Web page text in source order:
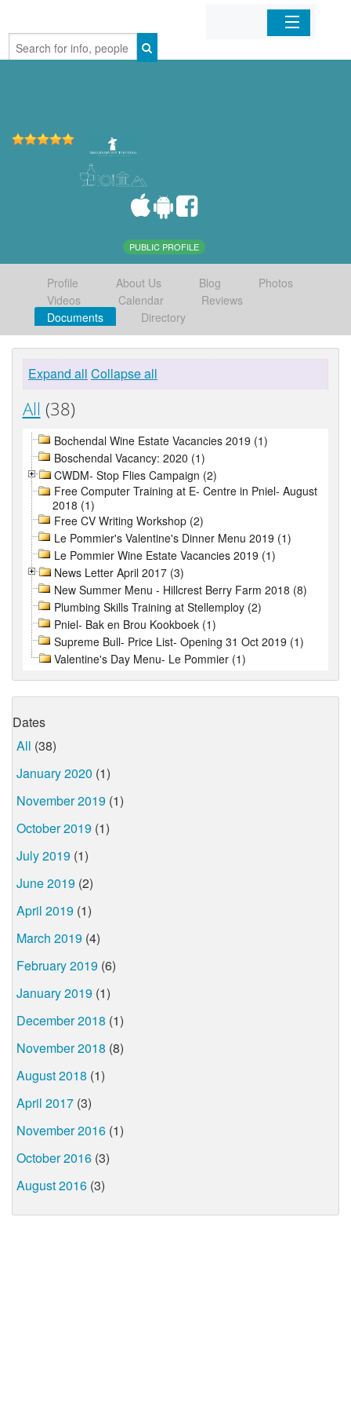
Home
PUBLIC PROFILE
Profile About Us Blog
Photos
Videos
Calendar
Reviews
Documents
Directory
Expand all Collapse all
All (38)
Bochendal Wine Estate Vacancies 2019 (1)
Boschendal Vacancy: 2020 (1)
CWDM- Stop Flies Campaign (2)
Free Computer Training at E- Centre in Pniel- August
2018 (1)
Free CV Writing Workshop (2)
Le Pommier's Valentine's Dinner Menu 2019 (1)
Le Pommier Wine Estate Vacancies 2019 (1)
News Letter April 2017 (3)
New Summer Menu - Hillcrest Berry Farm 2018 (8)
Plumbing Skills Training at Stellemploy (2)
Pniel- Bak en Brou Kookboek (1)
Supreme Bull- Price List- Opening 31 Oct 2019 (1)
Valentine's Day Menu- Le Pommier (1)
Dates
All (38)
January 2020 (1)
November 2019 (1)
October 2019 (1)
July 2019 (1)
June 2019 (2)
April 2019 (1)
March 2019 (4)
February 2019 (6)
January 2019 (1)
December 2018 (1)
November 2018 (8)
August 2018 (1)
April 2017 (3)
November 2016 (1)
October 2016 (3)
August 2016 (3)